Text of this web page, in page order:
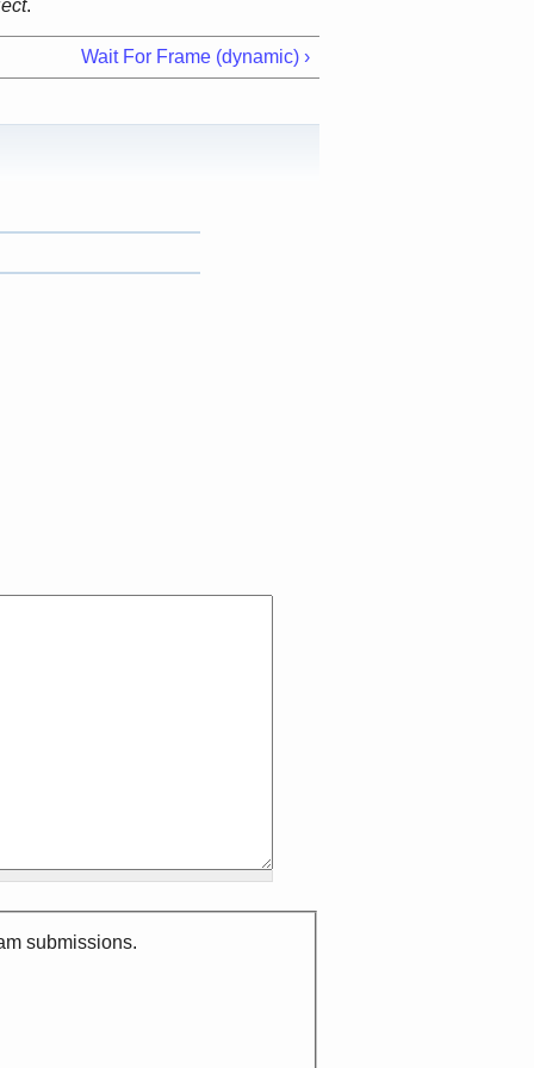
.
Wait For Frame (dynamic) ›
submissions.